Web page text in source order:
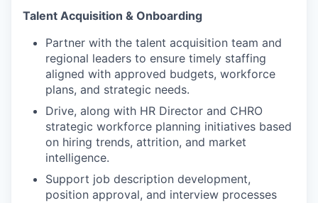
Talent Acquisition & Onboarding
Partner with the talent acquisition team and
regional leaders to ensure timely staffing
aligned with approved budgets, workforce
plans, and strategic needs.
Drive, along with HR Director and CHRO
strategic workforce planning initiatives based
on hiring trends, attrition, and market
intelligence.
Support job description development,
position approval, and interview processes